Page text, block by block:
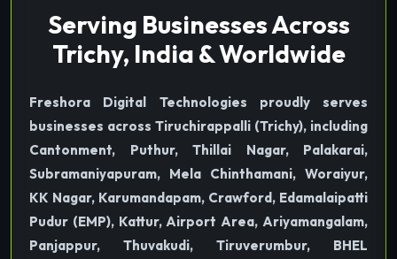
Serving Businesses Across
Trichy, India & Worldwide
Freshora Digital Technologies proudly serves
businesses across Tiruchirappalli (Trichy), including
Cantonment, Puthur, Thillai Nagar, Palakarai,
Subramaniyapuram, Mela Chinthamani, Woraiyur,
KK Nagar, Karumandapam, Crawford, Edamalaipatti
Pudur (EMP), Kattur, Airport Area, Ariyamangalam,
Panjappur, Thuvakudi, Tiruverumbur, BHEL